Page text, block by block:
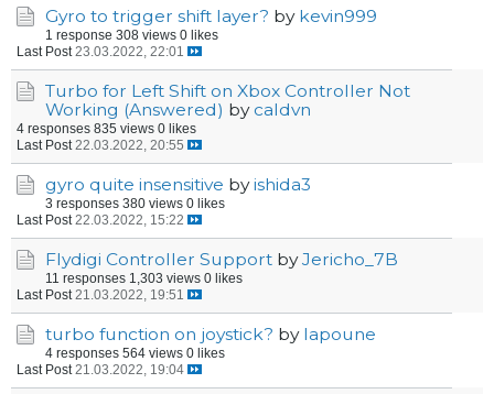
Gyro to trigger shift layer? by kevin999
1 response 308 views 0 likes
Last Post 23.03.2022, 22:01
Turbo for Left Shift on Xbox Controller Not
Working (Answered) by caldvn
4 responses 835 views 0 likes
Last Post 22.03.2022, 20:55
gyro quite insensitive byishida3
3 responses 380 views 0 likes
Last Post 22.03.2022, 15:22
Flydigi Controller Support byJericho_7B
11 responses 1,303 views 0 likes
Last Post 21.03.2022, 19:51
turbo function on joystick? by lapoune
4 responses 564 views 0 likes
Last Post 21.03.2022, 19:04